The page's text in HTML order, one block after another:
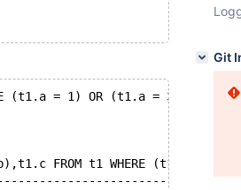
(t1.a = 1) OR (t1.a = 3) GROUP
FROM t1 WHERE (t1.a = 1)
Git